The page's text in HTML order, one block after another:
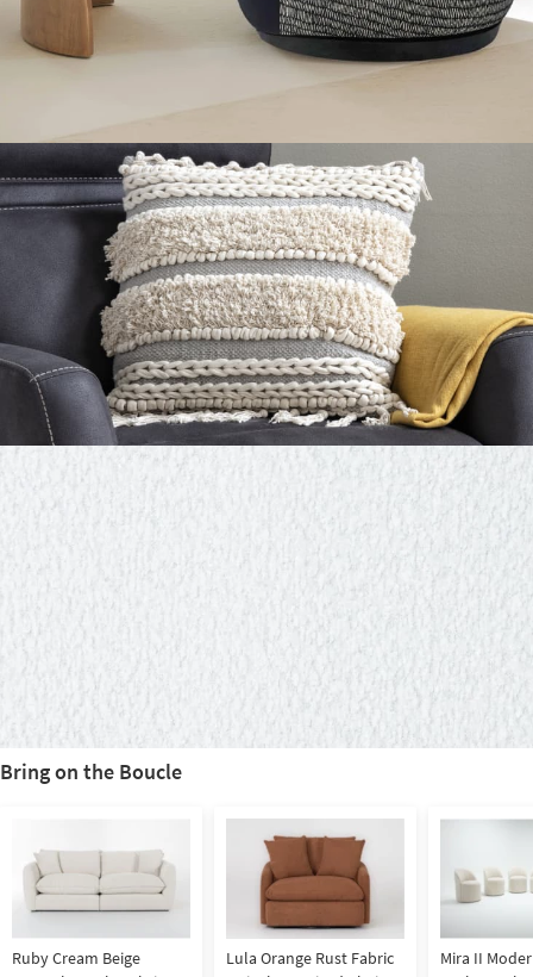
Bring on the Boucle
Ruby Cream Beige
Lula Orange Rust Fabric
Mira II